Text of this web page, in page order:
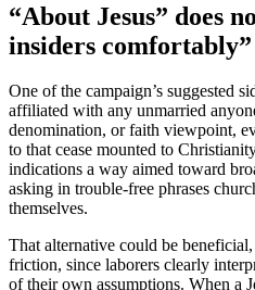
“About Jesus” does
insiders comfortably”
One of the campaign’s suggested
affiliated with any unmarried
denomination, or faith viewpoint,
to that cease mounted to
indications a way aimed toward
asking in trouble-free phrases
themselves.
That alternative could be
friction, since laborers clearly
of their own assumptions. When a